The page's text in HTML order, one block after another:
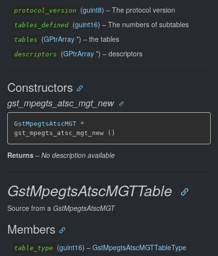
protocol_version (guint8) – The protocol version
tables_defined (guint16) – The numbers of subtables
tables (GPtrArray *) – the tables
descriptors (GPtrArray *) – descriptors
Constructors
gst_mpegts_atsc_mgt_new
GstMpegtsAtscMGT *
gst_mpegts_atsc_mgt_new ()
Returns – No description available
GstMpegtsAtscMGTTable
Source from a GstMpegtsAtscMGT
Members
table_type (guint16) – GstMpegtsAtscMGTTableType